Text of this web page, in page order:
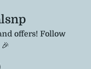
offers! Follow